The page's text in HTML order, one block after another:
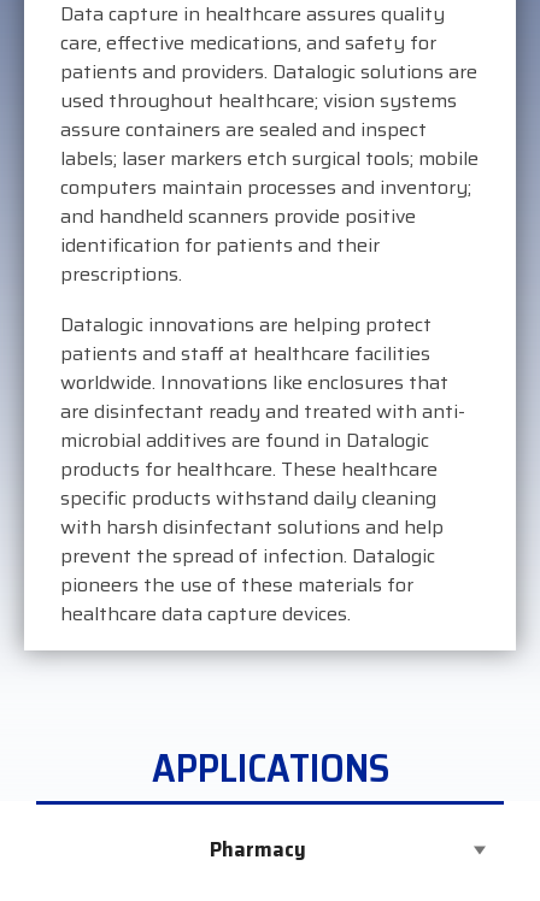
Data capture in healthcare assures quality
care, effective medications, and safety for
patients and providers. Datalogic solutions are
used throughout healthcare; vision systems
assure containers are sealed and inspect
labels; laser markers etch surgical tools; mobile
computers maintain processes and inventory;
and handheld scanners provide positive
identification for patients and their
prescriptions.
Datalogic innovations are helping protect
patients and staff at healthcare facilities
worldwide. Innovations like enclosures that
are disinfectant ready and treated with anti-
microbial additives are found in Datalogic
products for healthcare. These healthcare
specific products withstand daily cleaning
with harsh disinfectant solutions and help
prevent the spread of infection. Datalogic
pioneers the use of these materials for
healthcare data capture devices.
APPLICATIONS
Pharmacy